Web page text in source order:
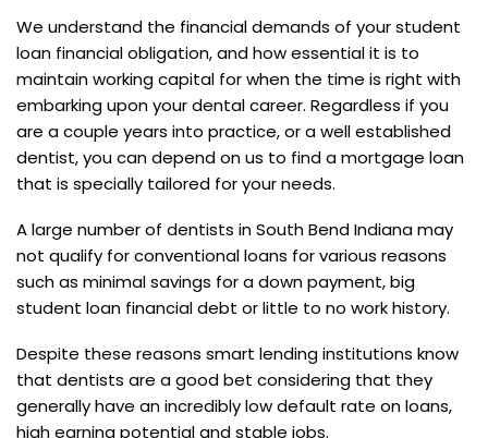
We understand the financial demands of your student
loan financial obligation, and how essential it is to
maintain working capital for when the time is right with
embarking upon your dental career. Regardless if you
are a couple years into practice, or a well established
dentist, you can depend on us to find a mortgage loan
that is specially tailored for your needs.
A large number of dentists in South Bend Indiana may
not qualify for conventional loans for various reasons
such as minimal savings for a down payment, big
student loan financial debt or little to no work history.
Despite these reasons smart lending institutions know
that dentists are a good bet considering that they
generally have an incredibly low default rate on loans,
high earning potential and stable jobs.